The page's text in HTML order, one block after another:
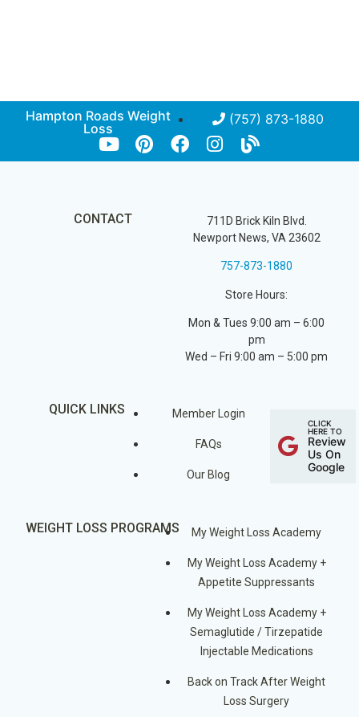
Hampton Roads Weight
Loss
(757) 873-1880
CONTACT
711D Brick Kiln Blvd.
Newport News, VA 23602
757-873-1880
Store Hours:
Mon & Tues 9:00 am – 6:00
pm
Wed – Fri 9:00 am – 5:00 pm
QUICK LINKS Member Login
FAQs
Our Blog
CLICK
HERE TO
Review
Us On
Google
WEIGHT LOSS PROGRAMS My Weight Loss Academy
My Weight Loss Academy +
Appetite Suppressants
My Weight Loss Academy +
Semaglutide / Tirzepatide
Injectable Medications
Back on Track After Weight
Loss Surgery